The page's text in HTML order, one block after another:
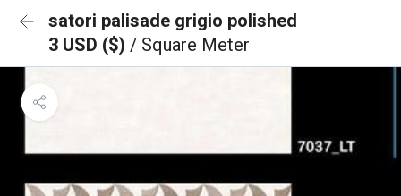
satori palisade grigio polished
3 USD ($) / Square Meter